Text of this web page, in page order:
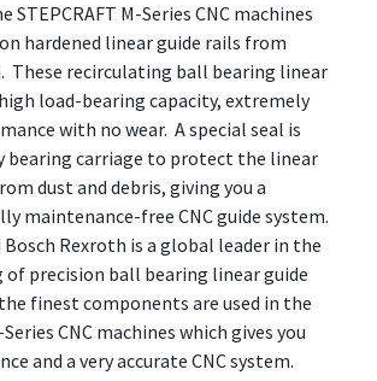
STEPCRAFT M-Series CNC machines
hardened linear guide rails from
These recirculating ball bearing linear
load-bearing capacity, extremely
with no wear. A special seal is
bearing carriage to protect the linear
dust and debris, giving you a
maintenance-free CNC guide system.
Bosch Rexroth is a global leader in the
precision ball bearing linear guide
finest components are used in the
Series CNC machines which gives you
and a very accurate CNC system.